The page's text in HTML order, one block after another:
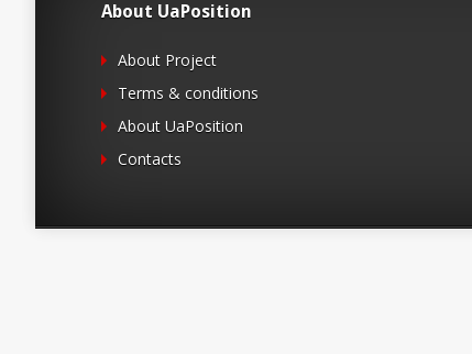
About UaPosition
About Project
Terms & conditions
About UaPosition
Contacts